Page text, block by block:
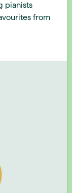
pianists
from